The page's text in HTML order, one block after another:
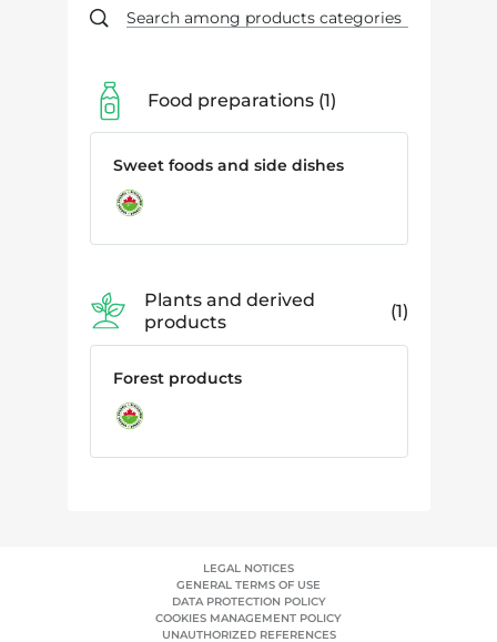
Food preparations 1
Sweet foods and side dishes
Plants and derived
products
1
Forest products
LEGAL NOTICES
GENERAL TERMS OF USE
DATA PROTECTION POLICY
COOKIES MANAGEMENT POLICY
UNAUTHORIZED REFERENCES